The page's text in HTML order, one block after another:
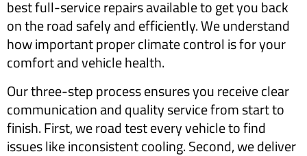
best full-service repairs available to get you back
on the road safely and efficiently. We understand
how important proper climate control is for your
comfort and vehicle health.
Our three-step process ensures you receive clear
communication and quality service from start to
finish. First, we road test every vehicle to find
issues like inconsistent cooling. Second, we deliver